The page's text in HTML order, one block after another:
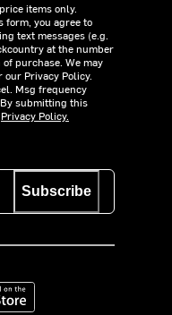
items only.
form, you agree to
text messages (e.g.
at the number
purchase. We may
Privacy Policy.
Msg frequency
submitting this
Privacy Policy.
Subscribe
the App Store